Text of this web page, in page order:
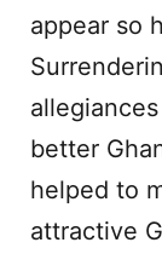
appear so
better
helped to
attractive